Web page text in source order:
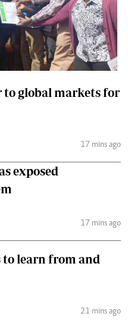
to global markets for
17 mins ago
exposed
17 mins ago
to learn from and
21 mins ago